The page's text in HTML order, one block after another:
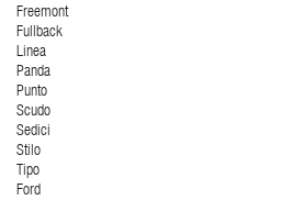
Freemont
Fullback
Linea
Panda
Punto
Scudo
Sedici
Stilo
Tipo
Ford